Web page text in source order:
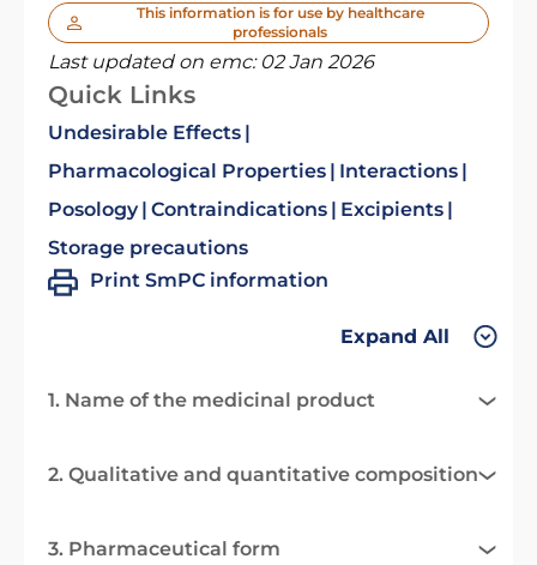
This information is for use by healthcare
professionals
Last updated on emc: 02 Jan 2026
Quick Links
Undesirable Effects
Pharmacological Properties
Interactions
Posology Contraindications
Excipients
Storage precautions
Print SmPC information
Expand All
1. Name of the medicinal product
2. Qualitative and quantitative composition
3. Pharmaceutical form